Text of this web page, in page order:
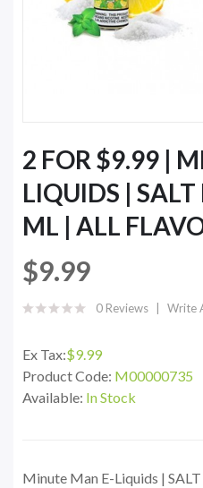
2 FOR $9.99 |
LIQUIDS |
ML | ALL
$9.99
0 Reviews Write
Ex Tax:$9.99
Product Code: M00000735
Available: In Stock
Minute Man E-Liquids |